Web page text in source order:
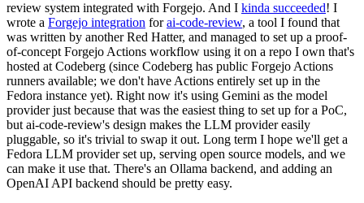
review system integrated with Forgejo. And I kinda succeeded! I
wrote a Forgejo integration forai-code-review, a tool I found that
was written by another Red Hatter, and managed to set up a proof-
of-concept Forgejo Actions workflow using it on a repo I own that's
hosted at Codeberg (since Codeberg has public Forgejo Actions
runners available; we don't have Actions entirely set up in the
Fedora instance yet). Right now it's using Gemini as the model
provider just because that was the easiest thing to set up for a PoC,
but ai-code-review's design makes the LLM provider easily
pluggable, so it's trivial to swap it out. Long term I hope we'll get a
Fedora LLM provider set up, serving open source models, and we
can make it use that. There's an Ollama backend, and adding an
OpenAI API backend should be pretty easy.